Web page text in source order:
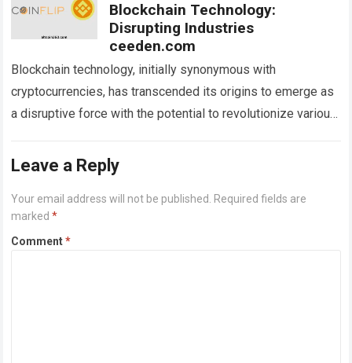
Blockchain Technology:
Disrupting Industries
ceeden.com
Blockchain technology, initially synonymous with
cryptocurrencies, has transcended its origins to emerge as
a disruptive force with the potential to revolutionize various
nature…
Read more
Leave a Reply
Your email address will not be published. Required fields are
marked*
Comment*